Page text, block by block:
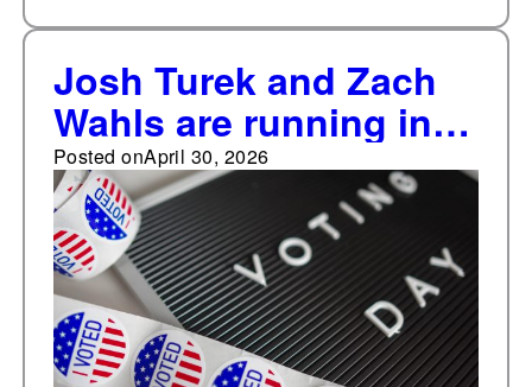
Josh Turek and Zach
Wahls are running in
the U.S. Senate
Democratic primary in
Iowa on Jun 2, 2026
Posted onApril 30, 2026